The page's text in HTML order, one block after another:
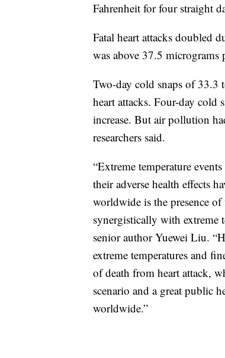
Fahrenheit for four straight
Fatal heart attacks doubled
was above 37.5 micrograms
Two-day cold snaps of 33.3
heart attacks. Four-day cold
increase. But air pollution
researchers said.
“Extreme temperature
their adverse health effects
worldwide is the presence
synergistically with extreme
senior author Yuewei Liu.
extreme temperatures and
of death from heart attack,
scenario and a great public
worldwide.”